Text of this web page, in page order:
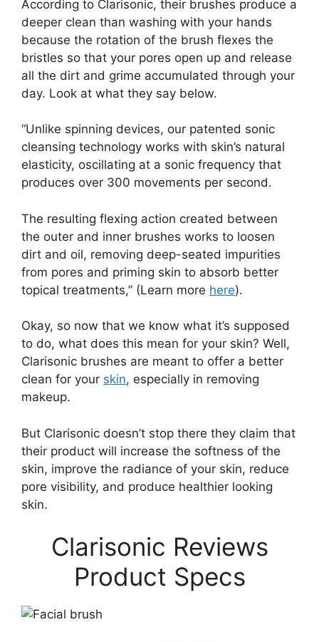
According to Clarisonic, their brushes produce a
deeper clean than washing with your hands
because the rotation of the brush flexes the
bristles so that your pores open up and release
all the dirt and grime accumulated through your
day. Look at what they say below.
“Unlike spinning devices, our patented sonic
cleansing technology works with skin’s natural
elasticity, oscillating at a sonic frequency that
produces over 300 movements per second.
The resulting flexing action created between
the outer and inner brushes works to loosen
dirt and oil, removing deep-seated impurities
from pores and priming skin to absorb better
topical treatments,” (Learn more here).
Okay, so now that we know what it’s supposed
to do, what does this mean for your skin? Well,
Clarisonic brushes are meant to offer a better
clean for your skin, especially in removing
makeup.
But Clarisonic doesn’t stop there they claim that
their product will increase the softness of the
skin, improve the radiance of your skin, reduce
pore visibility, and produce healthier looking
skin.
Clarisonic Reviews
Product Specs